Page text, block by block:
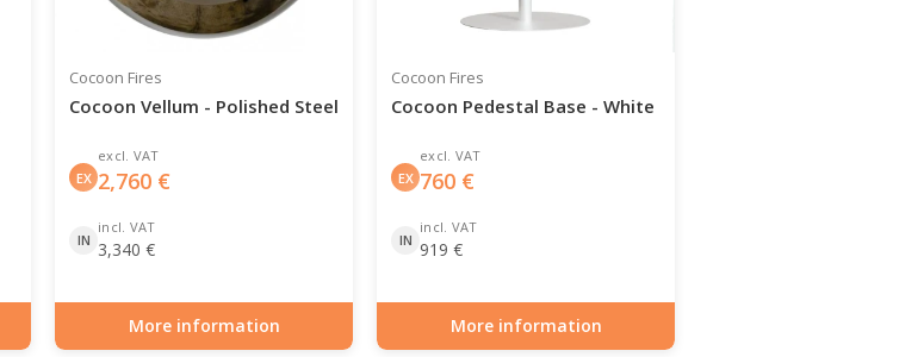
Cocoon Fires
Cocoon Vellum - Polished Steel
EX
excl. VAT
2,760 €
IN
incl. VAT
3,340 €
Item number: BIO-70-108
More information
Cocoon Fires
Cocoon Pedestal Base - White
EX
excl. VAT
760 €
IN
incl. VAT
919 €
Item number: BIO-70-145
More information